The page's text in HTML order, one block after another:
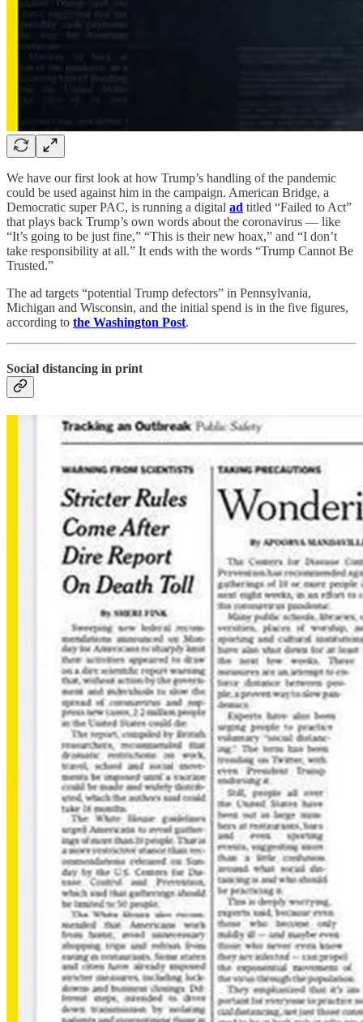
We have our first look at how Trump’s handling of the pandemic
could be used against him in the campaign. American Bridge, a
Democratic super PAC, is running a digital ad titled “Failed to Act”
that plays back Trump’s own words about the coronavirus — like
“It’s going to be just fine,” “This is their new hoax,” and “I don’t
take responsibility at all.” It ends with the words “Trump Cannot Be
Trusted.”
The ad targets “potential Trump defectors” in Pennsylvania,
Michigan and Wisconsin, and the initial spend is in the five figures,
according to the Washington Post.
Social distancing in print